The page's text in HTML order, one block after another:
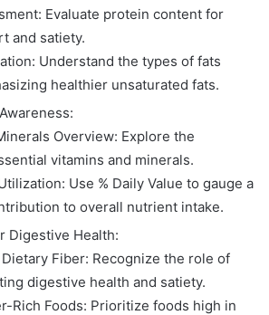
Evaluate protein content for
and satiety.
Understand the types of fats
healthier unsaturated fats.
Overview: Explore the
vitamins and minerals.
Use % Daily Value to gauge a
to overall nutrient intake.
Digestive Health:
Fiber: Recognize the role of
digestive health and satiety.
Rich Foods: Prioritize foods high in